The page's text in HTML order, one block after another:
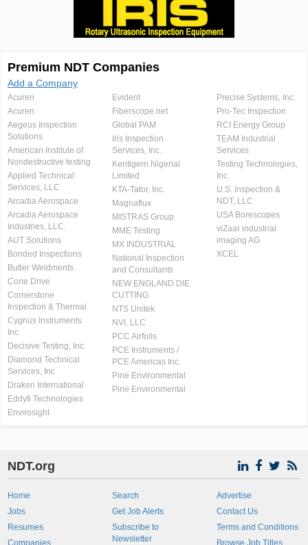
Premium NDT Companies
Add a Company
Acuren
Acuren
Aegeus Inspection
Solutions
American Institute of
Nondestructive testing
Applied Technical
Services, LLC
Arcadia Aerospace
Arcadia Aerospace
Industries, LLC.
AUT Solutions
Bonded Inspections
Butler Weldments
Cone Drive
Cornerstone
Inspection & Thermal
Cygnus Instruments
Inc.
Decisive Testing, Inc.
Diamond Technical
Services, Inc
Draken International
Eddyfi Technologies
Envirosight
Evident
Fiberscope.net
Global PAM
Iris Inspection
Services, Inc.
Kentigern Nigerial
Limited
KTA-Tator, Inc.
Magnaflux
MISTRAS Group
MME Testing
MX INDUSTRIAL
National Inspection
and Consultants
NEW ENGLAND DIE
CUTTING
NTS Unitek
NVI, LLC
PCC Airfoils
PCE Instruments /
PCE Americas Inc.
Pine Environmental
Pine Environmental
Precise Systems, Inc.
Pro-Tec Inspection
RCI Energy Group
TEAM Industrial
Services
Testing Technologies,
Inc.
U.S. Inspection &
NDT, LLC
USA Borescopes
viZaar industrial
imaging AG
XCEL
NDT.org
Home
Jobs
Resumes
Companies
Search
Get Job Alerts
Subscribe to
Newsletter
Advertise
Contact Us
Terms and Conditions
Browse Job Titles